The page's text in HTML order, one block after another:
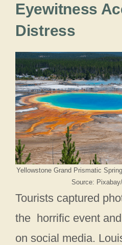
Eyewitness
Distress
Yellowstone Grand Prismatic
Source:
Tourists captured
the horrific event
on social media.